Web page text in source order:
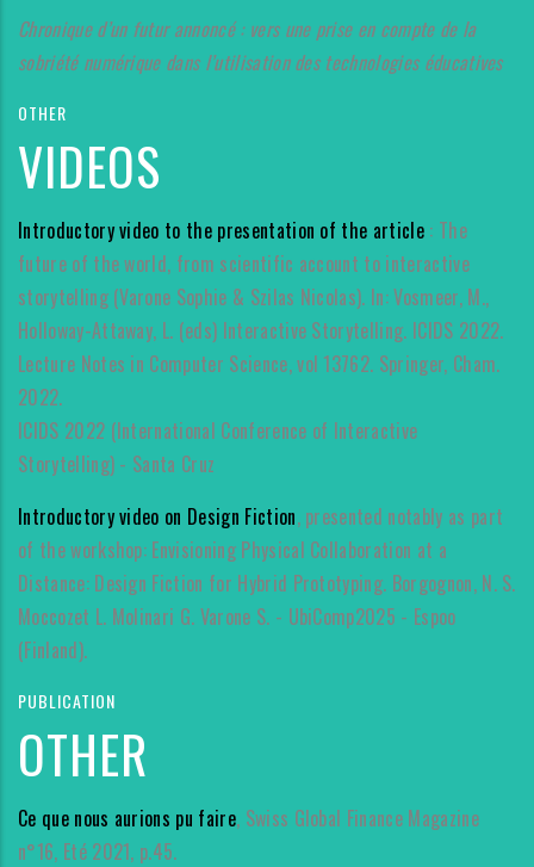
Chronique d’un futur annoncé : vers une prise en compte de la
sobriété numérique dans l’utilisation des technologies éducatives
OTHER
VIDEOS
Introductory video to the presentation of the article: The
future of the world, from scientific account to interactive
storytelling (Varone Sophie & Szilas Nicolas). In: Vosmeer, M.,
Holloway-Attaway, L. (eds) Interactive Storytelling. ICIDS 2022.
Lecture Notes in Computer Science, vol 13762. Springer, Cham.
2022.
ICIDS 2022 (International Conference of Interactive
Storytelling) - Santa Cruz
Introductory video on Design Fiction, presented notably as part
of the workshop: Envisioning Physical Collaboration at a
Distance: Design Fiction for Hybrid Prototyping. Borgognon, N. S.
Moccozet L. Molinari G. Varone S. - UbiComp2025 - Espoo
(Finland).
PUBLICATION
OTHER
Ce que nous aurions pu faire, Swiss Global Finance Magazine
n°16, Eté 2021, p.45.